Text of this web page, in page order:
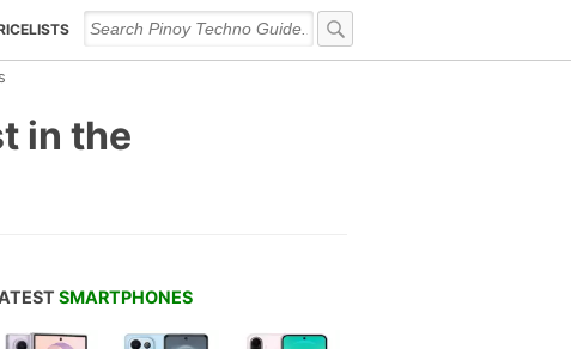
in the
SMARTPHONES